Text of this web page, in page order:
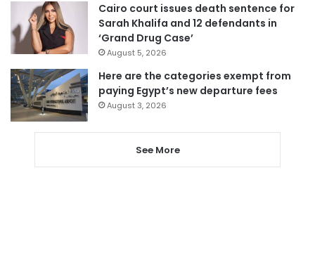
Cairo court issues death sentence for
Sarah Khalifa and 12 defendants in
‘Grand Drug Case’
August 5, 2026
Here are the categories exempt from
paying Egypt’s new departure fees
August 3, 2026
See More